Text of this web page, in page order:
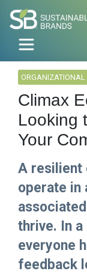
ORGANIZATIONAL
Climax
Looking
Your
A resilient
operate in
thrive. In
everyone
feedback